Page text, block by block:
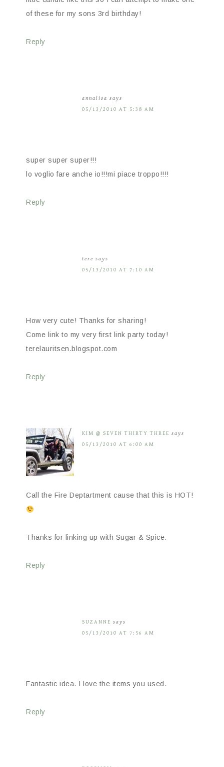
of these for my sons 3rd birthday!
Reply
annalisa says
05/13/2010 AT 5:38 AM
super super super!!!
lo voglio fare anche io!!!mi piace troppo!!!!
Reply
tere says
05/13/2010 AT 7:10 AM
How very cute! Thanks for sharing!
Come link to my very first link party today!
terelauritsen.blogspot.com
Reply
KIM @ SEVEN THIRTY THREE says
05/13/2010 AT 6:00 AM
Call the Fire Deptartment cause that this is HOT!
Thanks for linking up with Sugar & Spice.
Reply
SUZANNE says
05/13/2010 AT 7:56 AM
Fantastic idea. I love the items you used.
Reply